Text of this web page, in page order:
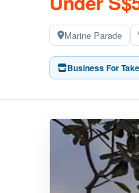
Marine Parade
Business For